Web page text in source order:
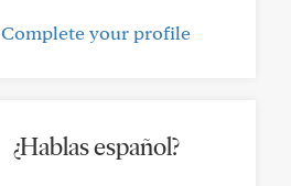
Complete your profile
¿Hablas español?